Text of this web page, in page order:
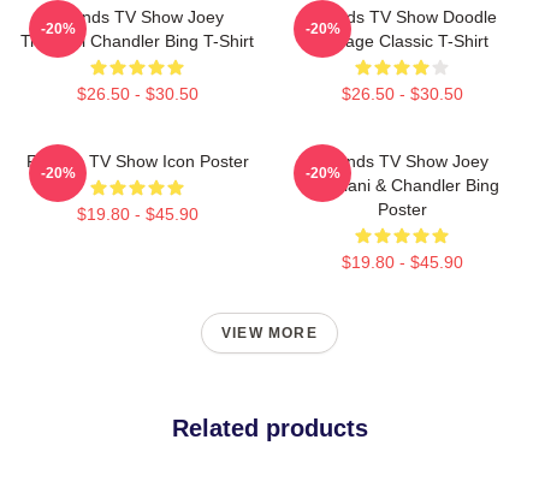
Friends TV Show Joey
Tribbiani Chandler Bing T-Shirt
$26.50 - $30.50
-20%
Friends TV Show Doodle
Collage Classic T-Shirt
$26.50 - $30.50
-20%
Friends TV Show Icon Poster
$19.80 - $45.90
-20%
Friends TV Show Joey
Tribbiani & Chandler Bing
Poster
$19.80 - $45.90
-20%
VIEW MORE
Related products